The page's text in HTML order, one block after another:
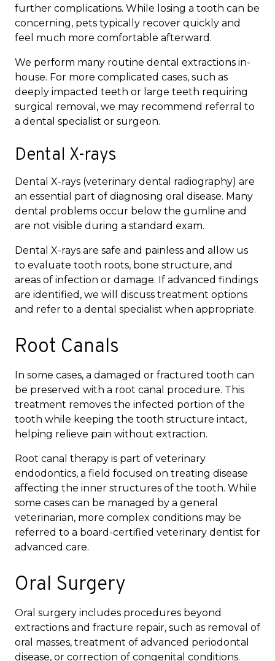
further complications. While losing a tooth can be
concerning, pets typically recover quickly and
feel much more comfortable afterward.
We perform many routine dental extractions in-
house. For more complicated cases, such as
deeply impacted teeth or large teeth requiring
surgical removal, we may recommend referral to
a dental specialist or surgeon.
Dental X-rays
Dental X-rays (veterinary dental radiography) are
an essential part of diagnosing oral disease. Many
dental problems occur below the gumline and
are not visible during a standard exam.
Dental X-rays are safe and painless and allow us
to evaluate tooth roots, bone structure, and
areas of infection or damage. If advanced findings
are identified, we will discuss treatment options
and refer to a dental specialist when appropriate.
Root Canals
In some cases, a damaged or fractured tooth can
be preserved with a root canal procedure. This
treatment removes the infected portion of the
tooth while keeping the tooth structure intact,
helping relieve pain without extraction.
Root canal therapy is part of veterinary
endodontics, a field focused on treating disease
affecting the inner structures of the tooth. While
some cases can be managed by a general
veterinarian, more complex conditions may be
referred to a board-certified veterinary dentist for
advanced care.
Oral Surgery
Oral surgery includes procedures beyond
extractions and fracture repair, such as removal of
oral masses, treatment of advanced periodontal
disease, or correction of congenital conditions.